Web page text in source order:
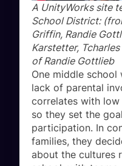
A UnityWorks site
School District:
Griffin, Randie
Karstetter,
of Randie Gottlieb
One middle
lack of parental
correlates with low
so they set the
participation. In
families, they
about the cultures